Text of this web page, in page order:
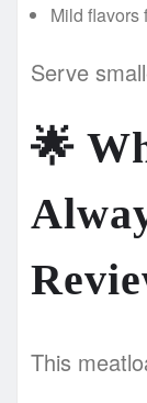
Mild flavors
Serve
🌟
This